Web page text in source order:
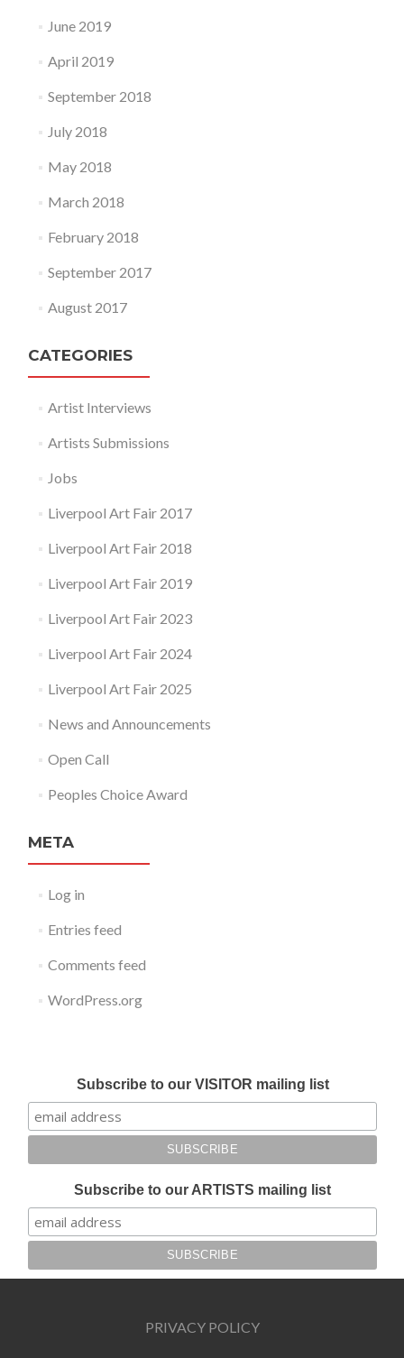
June 2019
April 2019
September 2018
July 2018
May 2018
March 2018
February 2018
September 2017
August 2017
CATEGORIES
Artist Interviews
Artists Submissions
Jobs
Liverpool Art Fair 2017
Liverpool Art Fair 2018
Liverpool Art Fair 2019
Liverpool Art Fair 2023
Liverpool Art Fair 2024
Liverpool Art Fair 2025
News and Announcements
Open Call
Peoples Choice Award
META
Log in
Entries feed
Comments feed
WordPress.org
Subscribe to our VISITOR mailing list
Subscribe to our ARTISTS mailing list
PRIVACY POLICY